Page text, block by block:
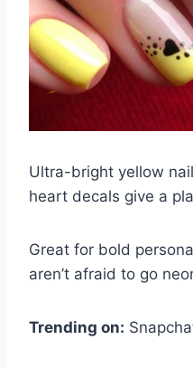
Ultra-bright yellow
heart decals give a
Great for bold
aren’t afraid to go
Trending on: